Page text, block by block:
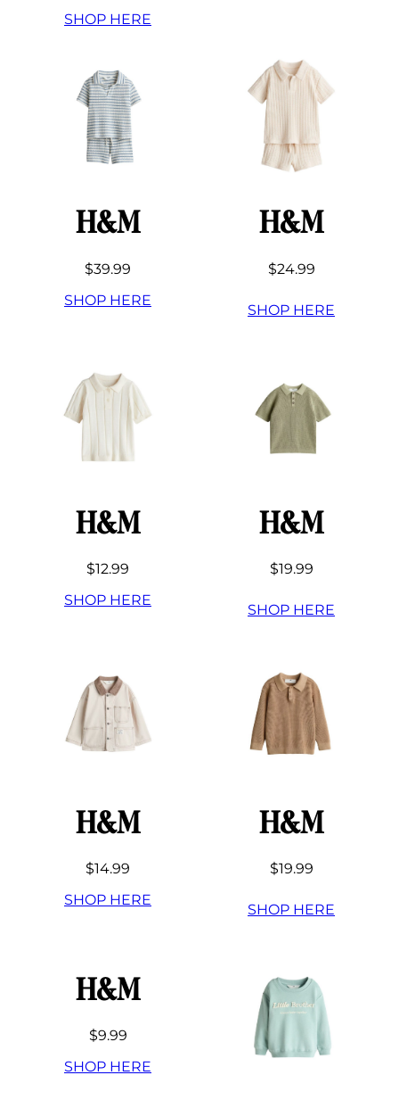
SHOP HERE
H&M
$39.99
SHOP HERE
H&M
$24.99
SHOP HERE
H&M
$12.99
SHOP HERE
H&M
$19.99
SHOP HERE
H&M
$14.99
SHOP HERE
H&M
$19.99
SHOP HERE
H&M
$9.99
SHOP HERE